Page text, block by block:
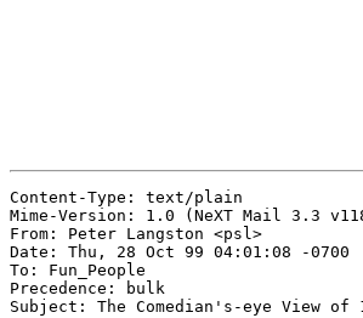
Content-Type: text/plain
Mime-Version: 1.0 (NeXT Mail 3.3
From: Peter Langston <psl>
Date: Thu, 28 Oct 99 04:01:08 -0700
To: Fun_People
Precedence: bulk
Subject: The Comedian's-eye View of